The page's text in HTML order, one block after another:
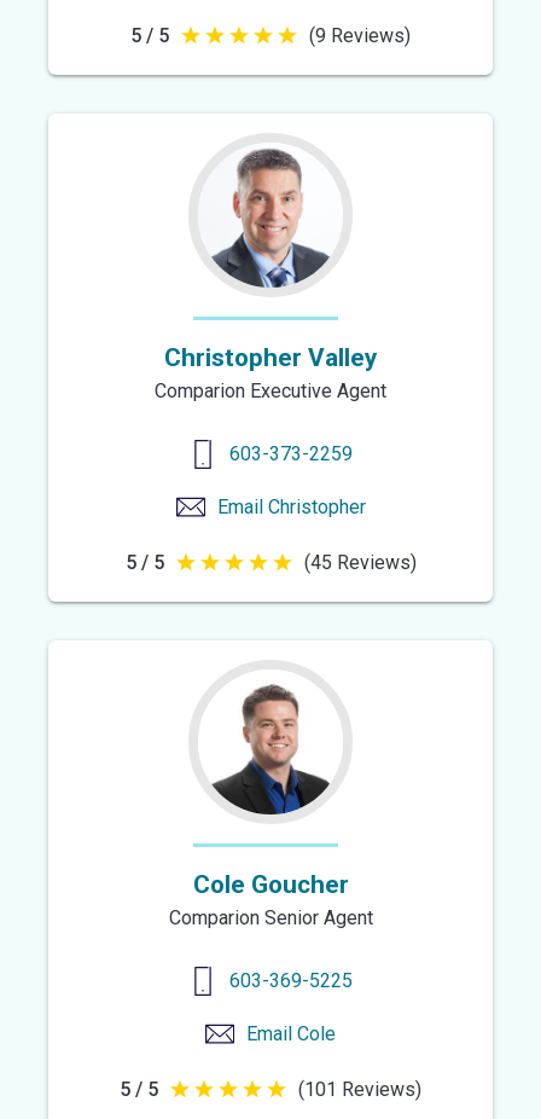
5 / 5 5
out
stars
(9 Reviews)
Christopher Valley
Comparion Executive Agent
603-373-2259
Email Christopher
5 / 5 5
out
stars
(45 Reviews)
Cole Goucher
Comparion Senior Agent
603-369-5225
Email Cole
5 / 5 5
(101 Reviews)